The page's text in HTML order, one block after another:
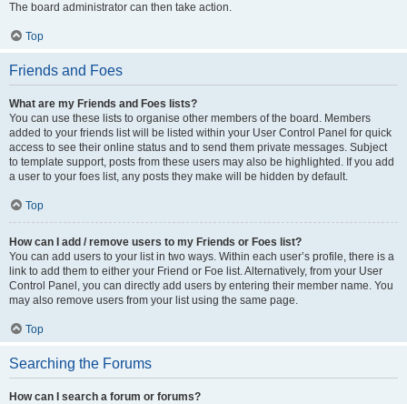
The board administrator can then take action.
Top
Friends and Foes
What are my Friends and Foes lists?
You can use these lists to organise other members of the board. Members
added to your friends list will be listed within your User Control Panel for quick
access to see their online status and to send them private messages. Subject
to template support, posts from these users may also be highlighted. If you add
a user to your foes list, any posts they make will be hidden by default.
Top
How can I add / remove users to my Friends or Foes list?
You can add users to your list in two ways. Within each user’s profile, there is a
link to add them to either your Friend or Foe list. Alternatively, from your User
Control Panel, you can directly add users by entering their member name. You
may also remove users from your list using the same page.
Top
Searching the Forums
How can I search a forum or forums?